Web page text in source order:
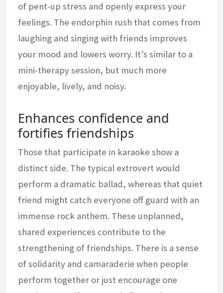
of pent-up stress and openly express your
feelings. The endorphin rush that comes from
laughing and singing with friends improves
your mood and lowers worry. It’s similar to a
mini-therapy session, but much more
enjoyable, lively, and noisy.
Enhances confidence and
fortifies friendships
Those that participate in karaoke show a
distinct side. The typical extrovert would
perform a dramatic ballad, whereas that quiet
friend might catch everyone off guard with an
immense rock anthem. These unplanned,
shared experiences contribute to the
strengthening of friendships. There is a sense
of solidarity and camaraderie when people
perform together or just encourage one